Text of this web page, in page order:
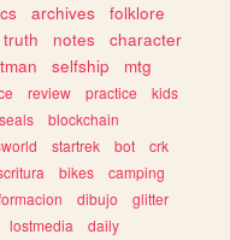
archives
folklore
truth notes
character
selfship
mtg
review practice
kids
seals
blockchain
startrek bot
crk
bikes
camping
dibujo
glitter
lostmedia
daily